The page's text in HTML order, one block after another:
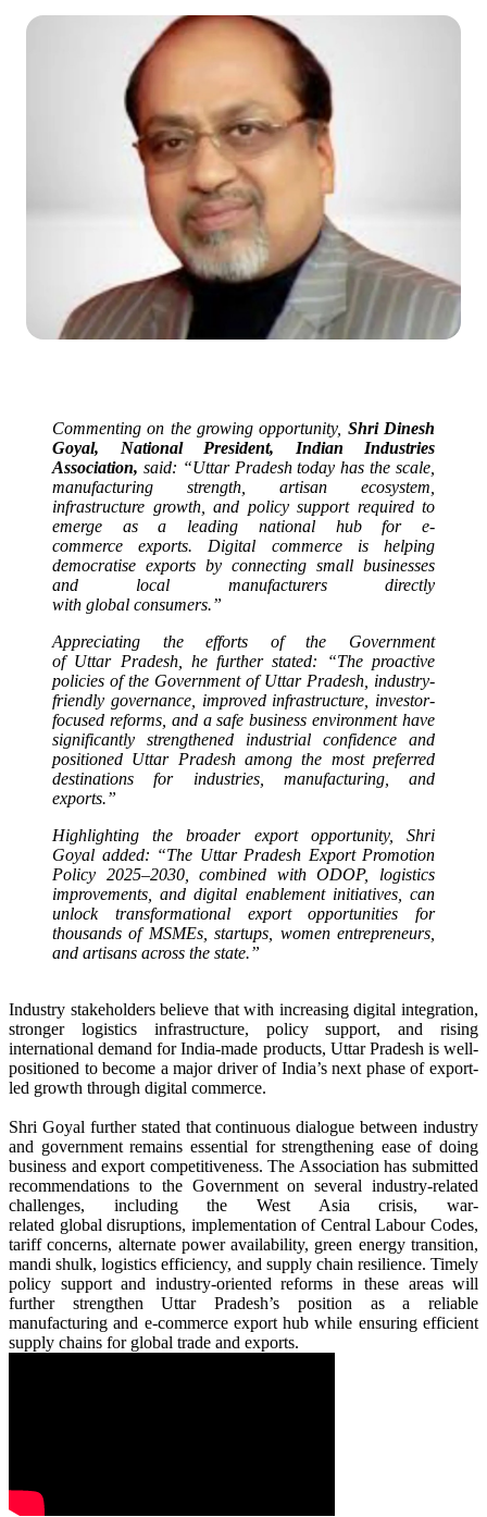
Commenting on the growing opportunity, Shri Dinesh
Goyal, National President, Indian Industries
Association, said: “Uttar Pradeshtoday has the scale,
manufacturing strength, artisan ecosystem,
infrastructure growth, and policy support required to
emerge as a leading national hub for e-
commerce exports. Digital commerceis helping
democratise exports by connecting small businesses
and local manufacturers directly
with global consumers.”
Appreciating the efforts of the Government
of Uttar Pradesh, he further stated: “The proactive
policies of the Government ofUttar Pradesh , industry-
friendly governance, improved infrastructure, investor-
focused reforms, and a safe business environment have
significantly strengthened industrial confidence and
positioned Uttar Pradeshamong the most preferred
destinations for industries, manufacturing, and
exports.”
Highlighting the broader exportopportunity, Shri
Goyal added: “The Uttar Pradesh ExportPromotion
Policy 2025–2030, combined with ODOP, logistics
improvements, and digital enablement initiatives, can
unlock transformational exportopportunities for
thousands of MSMEs, startups, women entrepreneurs,
and artisans across the state.”
Industry stakeholders believe that with increasing digital integration,
stronger logistics infrastructure, policy support, and rising
international demand for India-made products, Uttar Pradesh is well-
positioned to become a major driver of India’snext phase ofexport-
led growth through digital commerce.
Shri Goyal further stated that continuous dialogue between industry
and government remains essential for strengthening ease of doing
business andexport competitiveness. The Association has submitted
recommendations to the Government on several industry-related
challenges, including the West Asia crisis, war-
related global disruptions, implementation of Central Labour Codes,
tariff concerns, alternate power availability, green energy transition,
mandi shulk, logistics efficiency, and supply chain resilience. Timely
policy support and industry-oriented reforms in these areas will
further strengthenUttar Pradesh’s position as a reliable
manufacturing and e-commerce exporthub while ensuring efficient
supply chains for global trade and exports.